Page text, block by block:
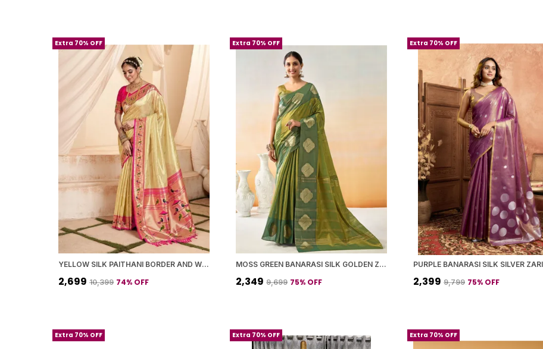
Extra 70% OFF
YELLOW SILK PAITHANI BORDER AND WOVEN PEACOCK MOTIFS SAREE WITH BLOUSE PIECE FOR WOMEN
₹2,699 ₹10,399 74% OFF
Extra 70% OFF
MOSS GREEN BANARASI SILK GOLDEN ZARI BUTTA BORDER SAREE WITH BLOUSE PIECE FOR WOMEN
₹2,349 ₹9,699 75% OFF
Extra 70% OFF
₹2,399 ₹9,799 75% OFF
Extra 70% OFF Extra 70% OFF Extra 70% OFF